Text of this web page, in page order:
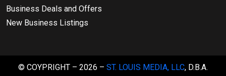
Business Deals and Offers
New Business Listings
© COYPRIGHT – 2026 – ST. LOUIS MEDIA, LLC, D.B.A.